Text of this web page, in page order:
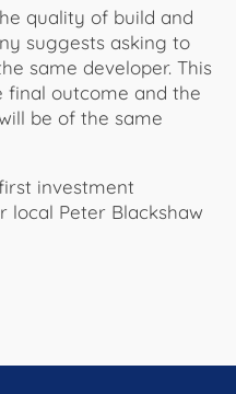
quality of build and
suggests asking to
same developer. This
final outcome and the
be of the same
investment
local Peter Blackshaw